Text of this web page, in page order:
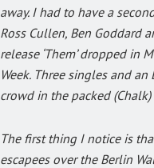
away. I had to have a
Ross Cullen, Ben Goddard
release ‘Them’ dropped in
Week. Three singles and
crowd in the packed (Chalk)
The first thing I notice is
escapees over the Berlin